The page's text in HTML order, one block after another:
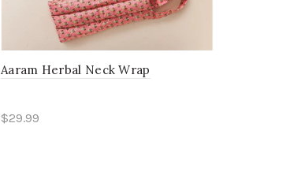
Aaram Herbal Neck Wrap
$29.99